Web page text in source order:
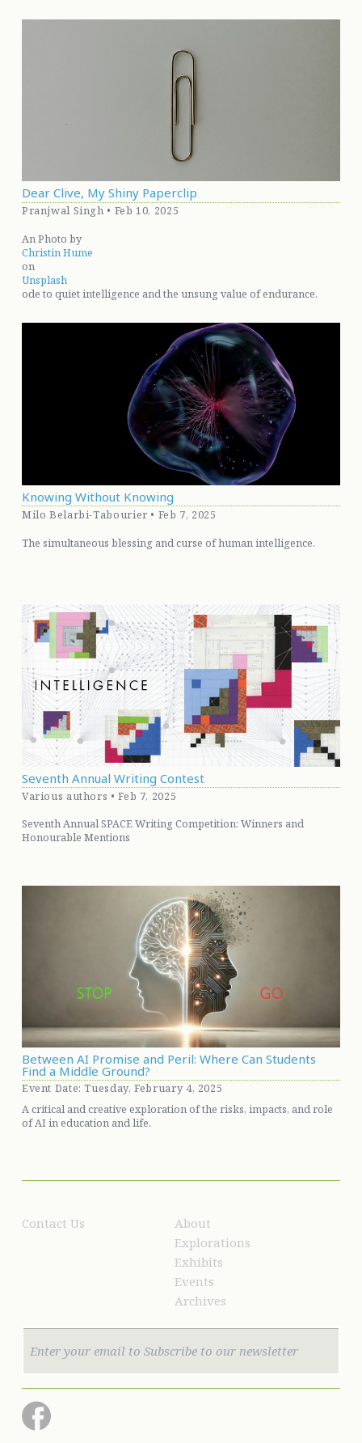
Dear Clive, My Shiny Paperclip
Pranjwal Singh • Feb 10, 2025
An Photo by
Christin Hume
on
Unsplash
ode to quiet intelligence and the unsung value of endurance.
Knowing Without Knowing
Milo Belarbi-Tabourier • Feb 7, 2025
The simultaneous blessing and curse of human intelligence.
Seventh Annual Writing Contest
Various authors • Feb 7, 2025
Seventh Annual SPACE Writing Competition: Winners and
Honourable Mentions
Between AI Promise and Peril: Where Can Students
Find a Middle Ground?
Event Date: Tuesday, February 4, 2025
A critical and creative exploration of the risks, impacts, and role
of AI in education and life.
Contact Us
About
Explorations
Exhibits
Events
Archives